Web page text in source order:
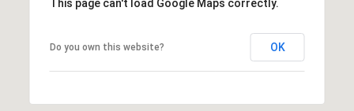
This page can't load Google Maps correctly.
Do you own this website? OK